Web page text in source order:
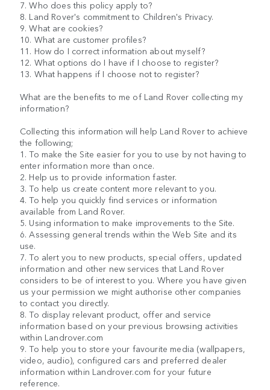
7. Who does this policy apply to?
8. Land Rover's commitment to Children's Privacy.
9. What are cookies?
10. What are customer profiles?
11. How do I correct information about myself?
12. What options do I have if I choose to register?
13. What happens if I choose not to register?
What are the benefits to me of Land Rover collecting my
information?
Collecting this information will help Land Rover to achieve
the following;
1. To make the Site easier for you to use by not having to
enter information more than once.
2. Help us to provide information faster.
3. To help us create content more relevant to you.
4. To help you quickly find services or information
available from Land Rover.
5. Using information to make improvements to the Site.
6. Assessing general trends within the Web Site and its
use.
7. To alert you to new products, special offers, updated
information and other new services that Land Rover
considers to be of interest to you. Where you have given
us your permission we might authorise other companies
to contact you directly.
8. To display relevant product, offer and service
information based on your previous browsing activities
within Landrover.com
9. To help you to store your favourite media (wallpapers,
video, audio), configured cars and preferred dealer
information within Landrover.com for your future
reference.